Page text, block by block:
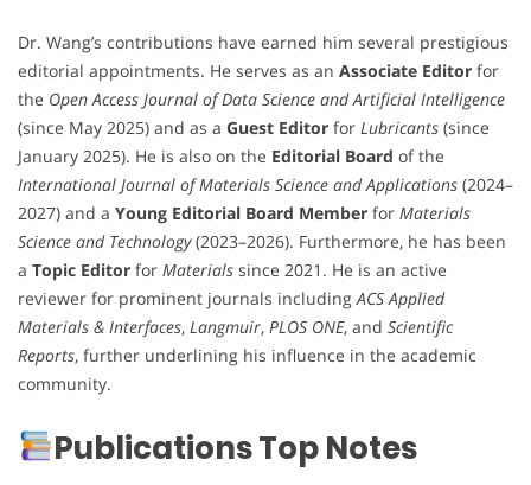
Dr. Wang’s contributions have earned him several prestigious
editorial appointments. He serves as an Associate Editor for
the Open Access Journal of Data Science and Artificial Intelligence
(since May 2025) and as a Guest Editor for Lubricants (since
January 2025). He is also on the Editorial Board of the
International Journal of Materials Science and Applications (2024–
2027) and a Young Editorial Board Member for Materials
Science and Technology(2023–2026). Furthermore, he has been
a Topic Editor for Materials since 2021. He is an active
reviewer for prominent journals including ACS Applied
Materials & Interfaces, Langmuir, PLOS ONE, and Scientific
Reports, further underlining his influence in the academic
community.
Publications Top Notes